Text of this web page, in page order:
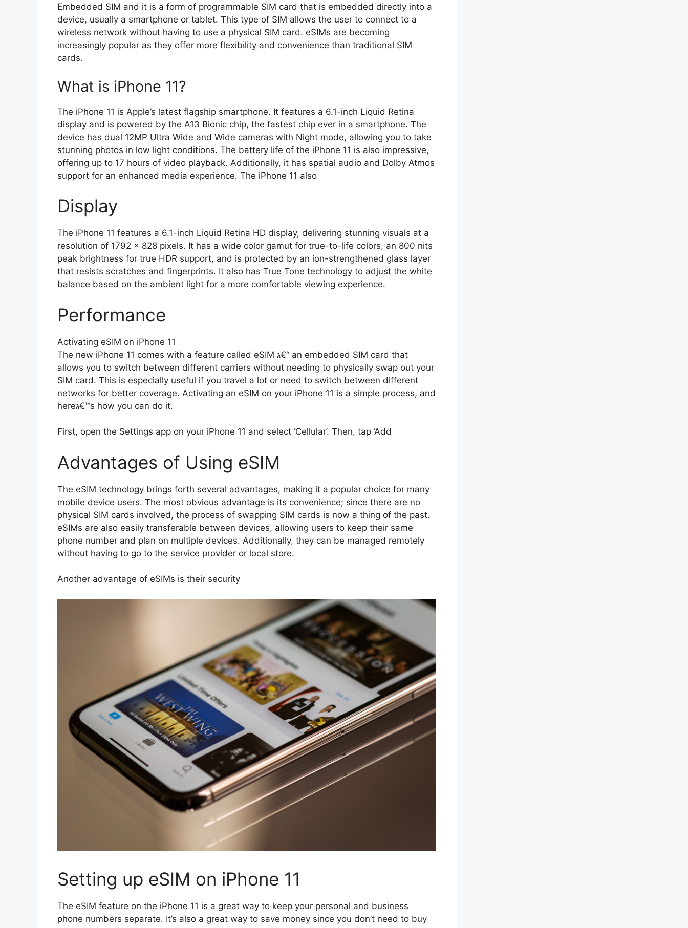
Embedded SIM and it is a form of programmable SIM card that is embedded directly into a
device, usually a smartphone or tablet. This type of SIM allows the user to connect to a
wireless network without having to use a physical SIM card. eSIMs are becoming
increasingly popular as they offer more flexibility and convenience than traditional SIM
cards.
What is iPhone 11?
The iPhone 11 is Apple’s latest flagship smartphone. It features a 6.1-inch Liquid Retina
display and is powered by the A13 Bionic chip, the fastest chip ever in a smartphone. The
device has dual 12MP Ultra Wide and Wide cameras with Night mode, allowing you to take
stunning photos in low light conditions. The battery life of the iPhone 11 is also impressive,
offering up to 17 hours of video playback. Additionally, it has spatial audio and Dolby Atmos
support for an enhanced media experience. The iPhone 11 also
Display
The iPhone 11 features a 6.1-inch Liquid Retina HD display, delivering stunning visuals at a
resolution of 1792 x 828 pixels. It has a wide color gamut for true-to-life colors, an 800 nits
peak brightness for true HDR support, and is protected by an ion-strengthened glass layer
that resists scratches and fingerprints. It also has True Tone technology to adjust the white
balance based on the ambient light for a more comfortable viewing experience.
Performance
Activating eSIM on iPhone 11
The new iPhone 11 comes with a feature called eSIM ג€“ an embedded SIM card that
allows you to switch between different carriers without needing to physically swap out your
SIM card. This is especially useful if you travel a lot or need to switch between different
networks for better coverage. Activating an eSIM on your iPhone 11 is a simple process, and
hereג€™s how you can do it.
First, open the Settings app on your iPhone 11 and select ‘Cellular’. Then, tap ‘Add
Advantages of Using eSIM
The eSIM technology brings forth several advantages, making it a popular choice for many
mobile device users. The most obvious advantage is its convenience; since there are no
physical SIM cards involved, the process of swapping SIM cards is now a thing of the past.
eSIMs are also easily transferable between devices, allowing users to keep their same
phone number and plan on multiple devices. Additionally, they can be managed remotely
without having to go to the service provider or local store.
Another advantage of eSIMs is their security
Setting up eSIM on iPhone 11
The eSIM feature on the iPhone 11 is a great way to keep your personal and business
phone numbers separate. It’s also a great way to save money since you don’t need to buy